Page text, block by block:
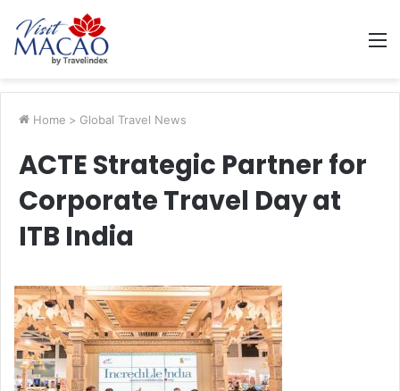
Home > Global Travel News
ACTE Strategic Partner for
Corporate Travel Day at
ITB India